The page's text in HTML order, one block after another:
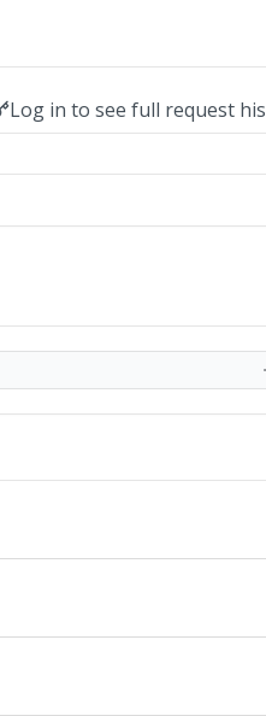
Log in to see full request